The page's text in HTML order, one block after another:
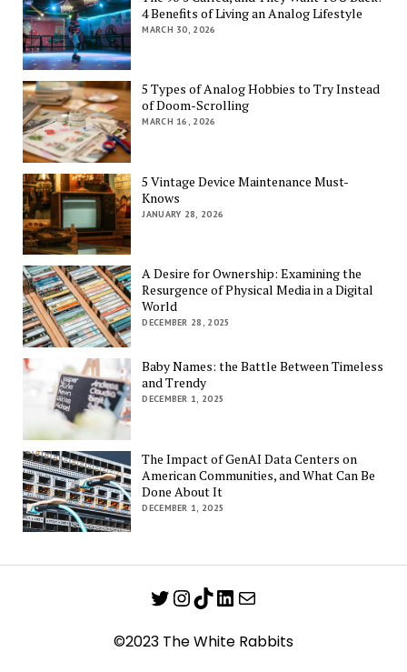
4 Benefits of Living an Analog Lifestyle
MARCH 30, 2026
5 Types of Analog Hobbies to Try Instead
of Doom-Scrolling
MARCH 16, 2026
5 Vintage Device Maintenance Must-
Knows
JANUARY 28, 2026
A Desire for Ownership: Examining the
Resurgence of Physical Media in a Digital
World
DECEMBER 28, 2025
Baby Names: the Battle Between Timeless
and Trendy
DECEMBER 1, 2025
The Impact of GenAI Data Centers on
American Communities, and What Can Be
Done About It
DECEMBER 1, 2025
Twitter
Instagram
TikTok
LinkedIn
Mail
©2023 The White Rabbits